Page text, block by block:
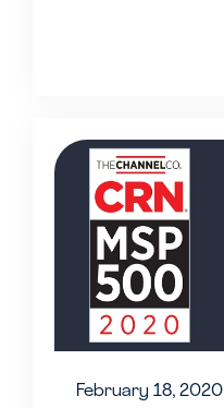
February 18, 2020